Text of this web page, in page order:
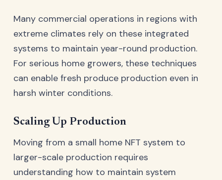
Many commercial operations in regions with
extreme climates rely on these integrated
systems to maintain year-round production.
For serious home growers, these techniques
can enable fresh produce production even in
harsh winter conditions.
Scaling Up Production
Moving from a small home NFT system to
larger-scale production requires
understanding how to maintain system